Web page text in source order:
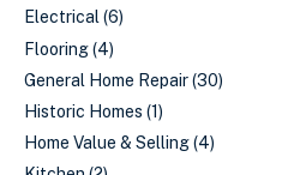
Electrical(6)
Flooring(4)
General Home Repair(30)
Historic Homes (1)
Home Value & Selling(4)